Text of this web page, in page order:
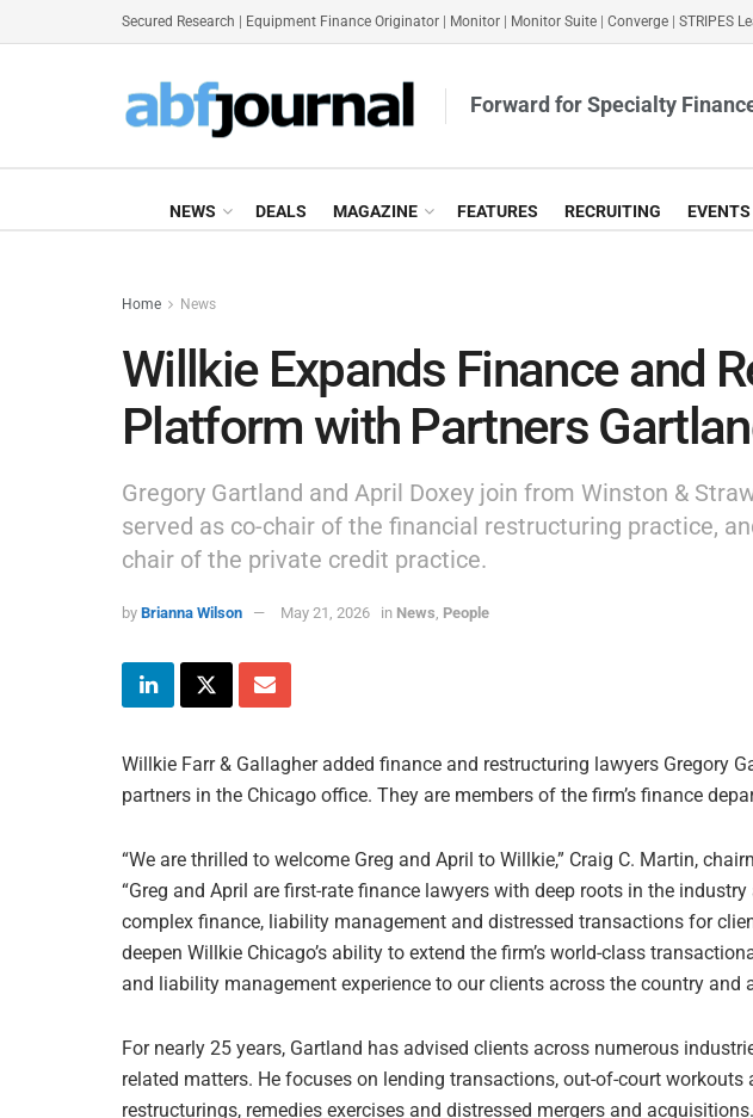
Secured Research Equipment Finance Originator Monitor Monitor Suite Converge STRIPES
Forward for Specialty
NEWS DEALS MAGAZINE FEATURES RECRUITING EVENTS
Home News
Willkie Expands Finance and
Platform with Partners
Gregory Gartland and April Doxey join from Winston &
served as co-chair of the financial restructuring practice,
chair of the private credit practice.
by Brianna Wilson May 21, 2026 in News People
Willkie Farr & Gallagher added finance and restructuring lawyers Gregory
partners in the Chicago office. They are members of the firm’s finance
“We are thrilled to welcome Greg and April to Willkie,” Craig C. Martin,
“Greg and April are first-rate finance lawyers with deep roots in the
complex finance, liability management and distressed transactions for
deepen Willkie Chicago’s ability to extend the firm’s world-class
and liability management experience to our clients across the country and
For nearly 25 years, Gartland has advised clients across numerous
related matters. He focuses on lending transactions, out-of-court
restructurings, remedies exercises and distressed mergers and